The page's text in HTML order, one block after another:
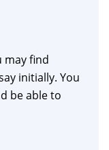
may find
initially. You
be able to